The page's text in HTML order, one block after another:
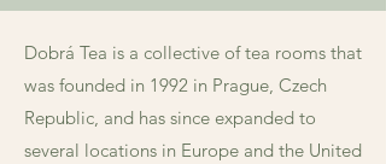
Dobrá Tea is a collective of tea rooms that
was founded in 1992 in Prague, Czech
Republic, and has since expanded to
several locations in Europe and the United